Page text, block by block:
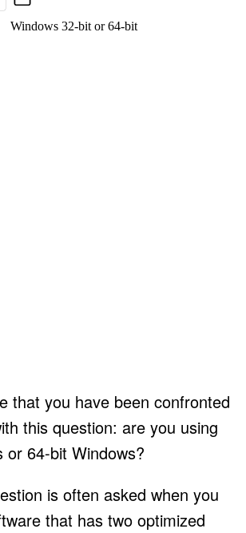
that you have been confronted
this question: are you using
or 64-bit Windows?
is often asked when you
that has two optimized